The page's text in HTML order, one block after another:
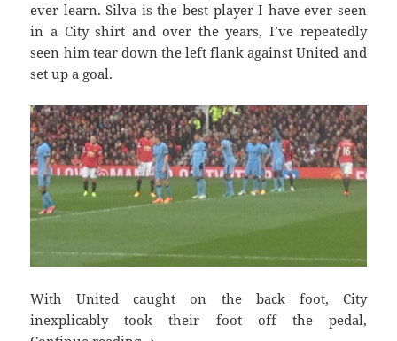
ever learn. Silva is the best player I have ever seen
in a City shirt and over the years, I’ve repeatedly
seen him tear down the left flank against United and
set up a goal.
With United caught on the back foot, City
inexplicably took their foot off the pedal,